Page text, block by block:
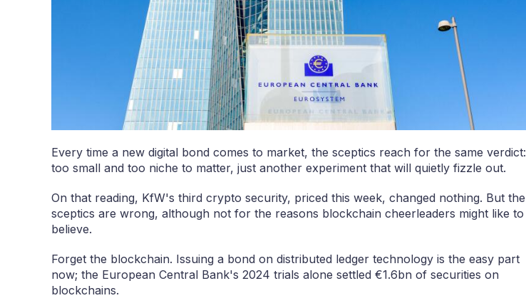
Every time a new digital bond comes to market, the sceptics reach for the same verdict:
too small and too niche to matter, just another experiment that will quietly fizzle out.
On that reading, KfW's third crypto security, priced this week, changed nothing. But the
sceptics are wrong, although not for the reasons blockchain cheerleaders might like to
believe.
Forget the blockchain. Issuing a bond on distributed ledger technology is the easy part
now; the European Central Bank's 2024 trials alone settled €1.6bn of securities on
blockchains.